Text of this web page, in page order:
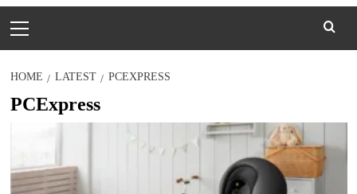
Menu
HOME LATEST PCEXPRESS
PCExpress